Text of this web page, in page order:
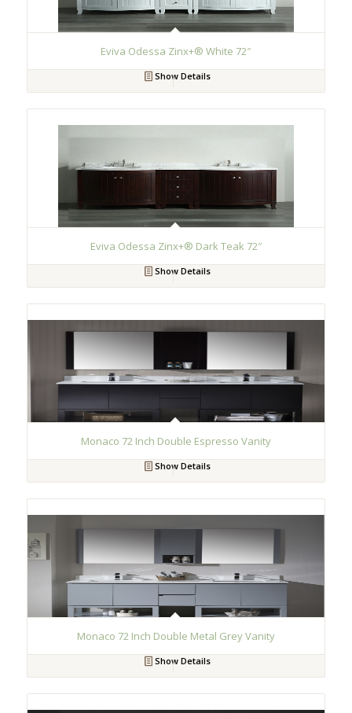
Eviva Odessa Zinx+® White 72″
Show Details
Eviva Odessa Zinx+® Dark Teak 72″
Show Details
Monaco 72 Inch Double Espresso Vanity
Show Details
Monaco 72 Inch Double Metal Grey Vanity
Show Details